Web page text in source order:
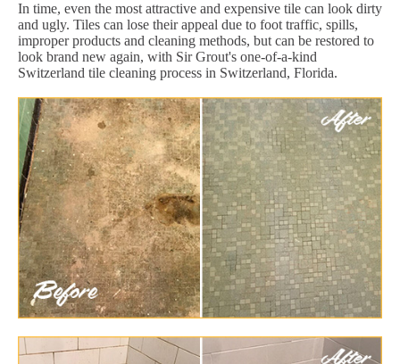
In time, even the most attractive and expensive tile can look dirty
and ugly. Tiles can lose their appeal due to foot traffic, spills,
improper products and cleaning methods, but can be restored to
look brand new again, with Sir Grout's one-of-a-kind
Switzerland tile cleaning process in Switzerland, Florida.